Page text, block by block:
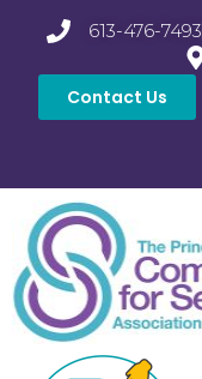
613-476-7493
Contact Us